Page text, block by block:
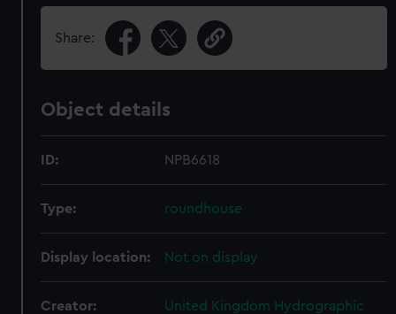
Share:
Object details
ID: NPB6618
Type: roundhouse
Display location: Not on display
Creator:
United Kingdom Hydrographic